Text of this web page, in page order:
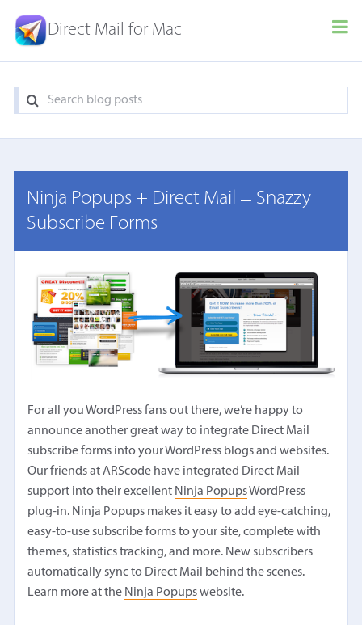
Direct Mail for Mac
Ninja Popups + Direct Mail = Snazzy
Subscribe Forms
For all you WordPress fans out there, we’re happy to
announce another great way to integrate Direct Mail
subscribe forms into your WordPress blogs and websites.
Our friends at ARScode have integrated Direct Mail
support into their excellent Ninja PopupsWordPress
plug-in. Ninja Popups makes it easy to add eye-catching,
easy-to-use subscribe forms to your site, complete with
themes, statistics tracking, and more. New subscribers
automatically sync to Direct Mail behind the scenes.
Learn more at the Ninja Popupswebsite.